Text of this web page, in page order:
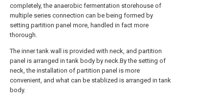
completely, the anaerobic fermentation storehouse of
multiple series connection can be being formed by
setting partition panel more, handled in fact more
thorough.
The inner tank wall is provided with neck, and partition
panel is arranged in tank body by neck.By the setting of
neck, the installation of partition panel is more
convenient, and what can be stablized is arranged in tank
body.